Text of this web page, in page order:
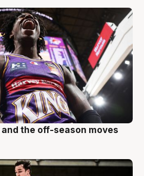
and the off-season moves